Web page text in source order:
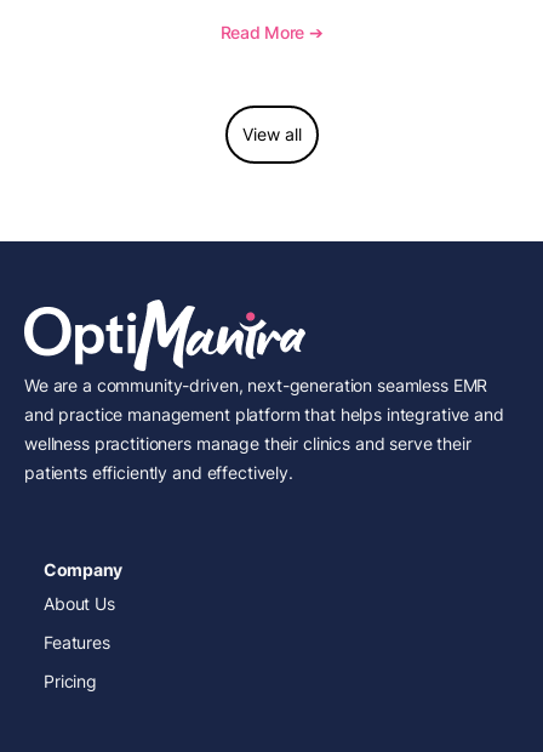
Read More ➔
View all
We are a community-driven, next-generation seamless EMR
and practice management platform that helps integrative and
wellness practitioners manage their clinics and serve their
patients efficiently and effectively.
Company
About Us
Features
Pricing